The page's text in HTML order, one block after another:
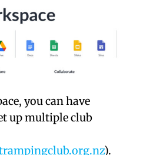
you can have
up multiple club
).